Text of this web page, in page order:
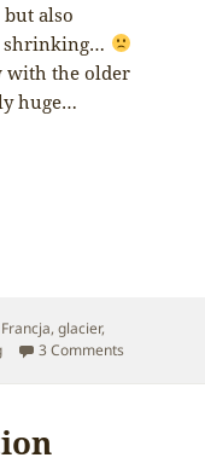
but also
shrinking…
with the older
huge…
Francja,glacier,
3 Comments